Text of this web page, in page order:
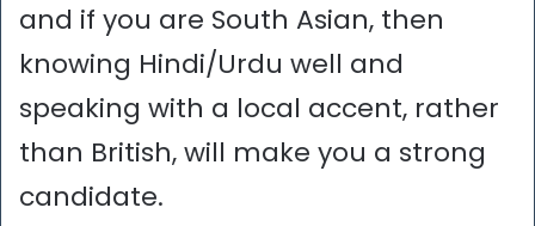
and if you are South Asian, then
knowing Hindi/Urdu well and
speaking with a local accent, rather
than British, will make you a strong
candidate.